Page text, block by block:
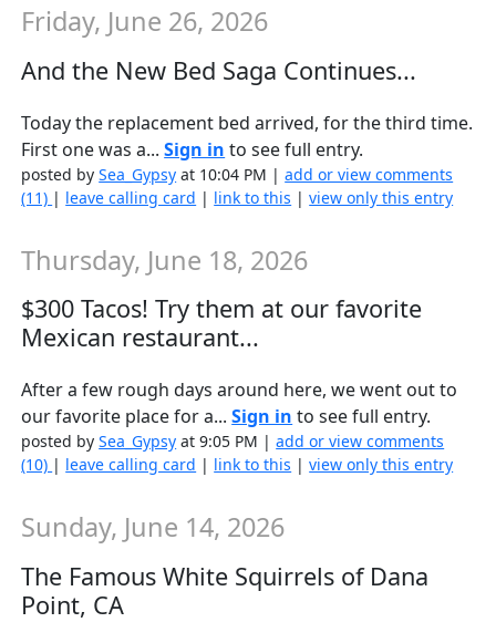
Friday, June 26, 2026
And the New Bed Saga Continues...
Today the replacement bed arrived, for the third time.
First one was a...Sign in to see full entry.
posted bySea_Gypsy at 10:04 PM |add or view comments
(11) | leave calling card | link to this |view only this entry
Thursday, June 18, 2026
$300 Tacos! Try them at our favorite
Mexican restaurant...
After a few rough days around here, we went out to
our favorite place for a...Sign in to see full entry.
posted bySea_Gypsy at 9:05 PM |add or view comments
(10) | leave calling card | link to this |view only this entry
Sunday, June 14, 2026
The Famous White Squirrels of Dana
Point, CA